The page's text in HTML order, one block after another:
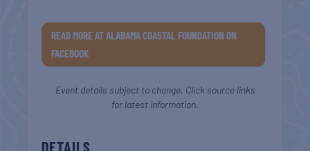
READ MORE ATALABAMA COASTAL FOUNDATION ON
FACEBOOK
Event details subject to change. Click source links
for latest information.
DETAILS